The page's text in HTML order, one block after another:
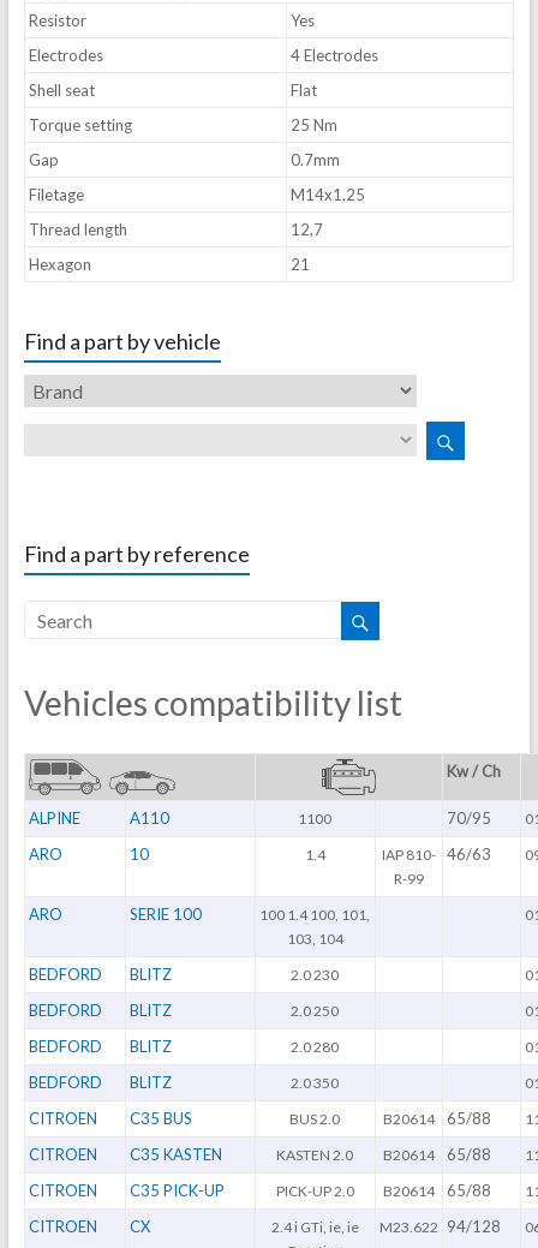
Resistor
Yes
Electrodes
4 Electrodes
Shell seat
Flat
Torque setting
25 Nm
Gap
0.7mm
Filetage
M14x1,25
Thread length
12,7
Hexagon
21
Find a part by vehicle
Find a part by reference
Vehicles compatibility list
Kw / Ch
ALPINE A110 1100 70/95
ARO 10 1.4
IAP 810-
R-99
46/63
ARO SERIE 100
100 1.4 100, 101,
103, 104
BEDFORD BLITZ 2.0 230
BEDFORD BLITZ 2.0 250
BEDFORD BLITZ 2.0 280
BEDFORD BLITZ 2.0 350
CITROEN C35 BUS BUS 2.0 B20614 65/88
CITROEN C35 KASTEN KASTEN 2.0 B20614 65/88
CITROEN C35 PICK-UP PICK-UP 2.0 B20614 65/88
CITROEN CX
2.4 i GTi, ie, ie
M23.622 94/128